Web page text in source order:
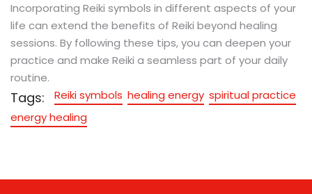
Incorporating Reiki symbols in different aspects of your
life can extend the benefits of Reiki beyond healing
sessions. By following these tips, you can deepen your
practice and make Reiki a seamless part of your daily
routine.
Tags: Reiki symbols healing energy spiritual practice
energy healing